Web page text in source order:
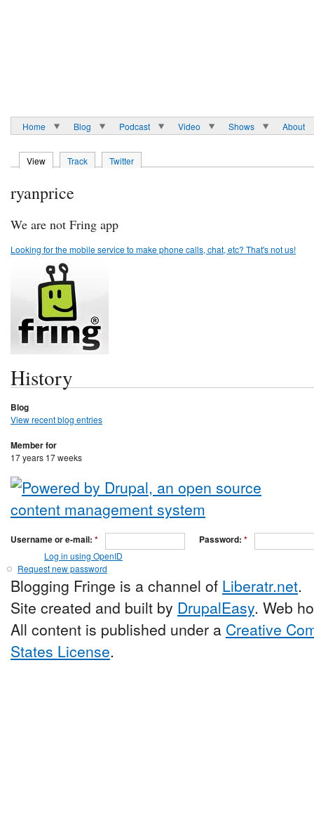
Home Blog Podcast Video Shows About
View Track Twitter
ryanprice
We are not Fring app
Looking for the mobile service to make phone calls, chat, etc? That's not us!
History
Blog
View recent blog entries
Member for
17 years 17 weeks
Username or e-mail: * Password: *
Log in using OpenID
Request new password
Blogging Fringe is a channel of Liberatr.net.
Site created and built by DrupalEasy. Web
All content is published under a Creative
States License.